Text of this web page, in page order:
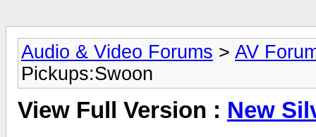
Audio & Video Forums > AV
Pickups:Swoon
View Full Version : New